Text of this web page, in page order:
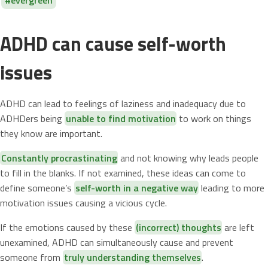
ADHD can cause self-worth
issues
ADHD can lead to feelings of laziness and inadequacy due to
ADHDers being unable to find motivation to work on things
they know are important.
Constantly procrastinating and not knowing why leads people
to fill in the blanks. If not examined, these ideas can come to
define someone’s self-worth in a negative way leading to more
motivation issues causing a vicious cycle.
If the emotions caused by these (incorrect) thoughts are left
unexamined, ADHD can simultaneously cause and prevent
someone from truly understanding themselves.